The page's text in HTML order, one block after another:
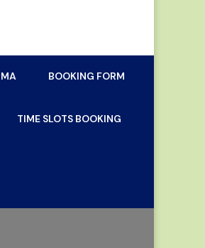
BOOKING FORM
TIME SLOTS BOOKING